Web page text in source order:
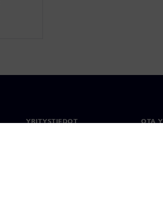
YRITYSTIEDOT OTA